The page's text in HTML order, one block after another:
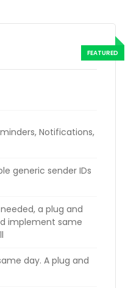
Notifications,
generic sender IDs
a plug and
implement same
day. A plug and